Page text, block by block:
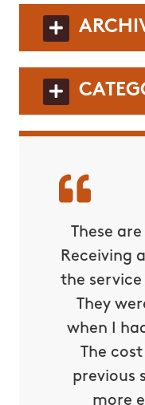
These
Receiving
the
They
when I
The
previous
more